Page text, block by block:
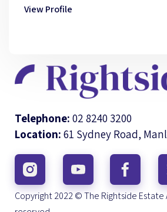
View Profile
Telephone: 02 8240 3200
Location: 61 Sydney Road,
Copyright 2022 © The Rightside Estate